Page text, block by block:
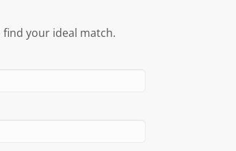
your ideal match.